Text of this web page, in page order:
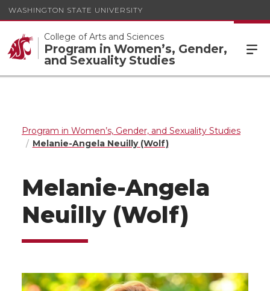
WASHINGTON STATE UNIVERSITY
College of Arts and Sciences
Program in Women’s, Gender,
and Sexuality Studies
Program in Women’s, Gender, and Sexuality Studies
Melanie-Angela Neuilly (Wolf)
Melanie-Angela
Neuilly (Wolf)